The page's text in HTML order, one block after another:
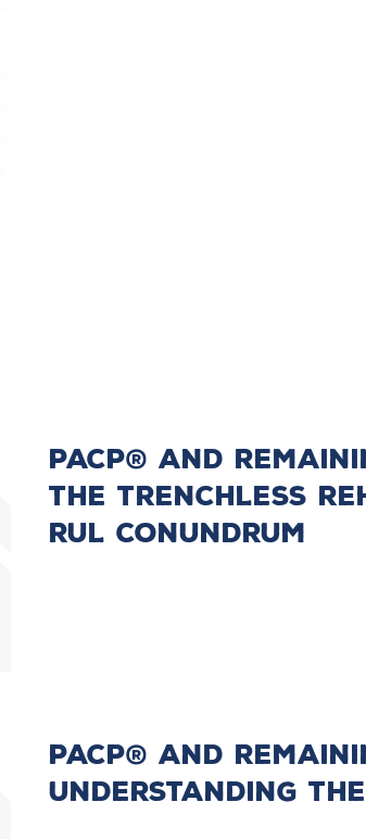
PACP® And
The Trenchless
RUL Conundrum
PACP® and
Understanding